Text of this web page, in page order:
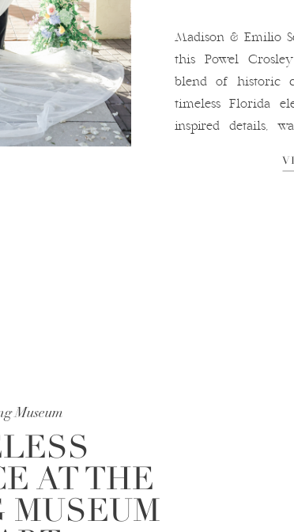
Madison & Emilio
this Powel
blend of historic
timeless Florida
inspired details,
in Sarasota,
Museum
AT THE